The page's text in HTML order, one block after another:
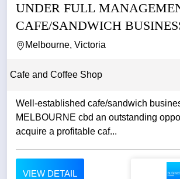
UNDER FULL
CAFE/SANDWICH
SALE IN CBD
Melbourne, Victoria
Cafe and Coffee Shop
Well-established cafe/sandwich
MELBOURNE cbd an outstanding opportunity to
acquire a profitable caf...
VIEW DETAIL